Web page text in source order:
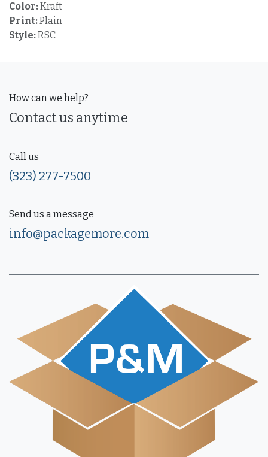
Color:Kraft
Print:Plain
Style:RSC
How can we help?
Contact us anytime
Call us
(323) 277-7500
Send us a message
info@packagemore.com